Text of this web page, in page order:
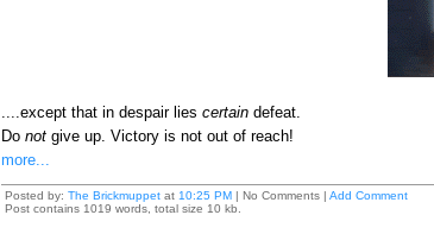
....except that in despair lies certain defeat.
Do notgive up. Victory is not out of reach!
more...
Posted by: The Brickmuppetat 10:25 PM| No Comments | Add Comment
Post contains 1019 words, total size 10 kb.